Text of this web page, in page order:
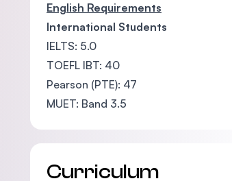
English Requirements
International Students
IELTS: 5.0
TOEFL IBT: 40
Pearson (PTE): 47
MUET: Band 3.5
Curriculum